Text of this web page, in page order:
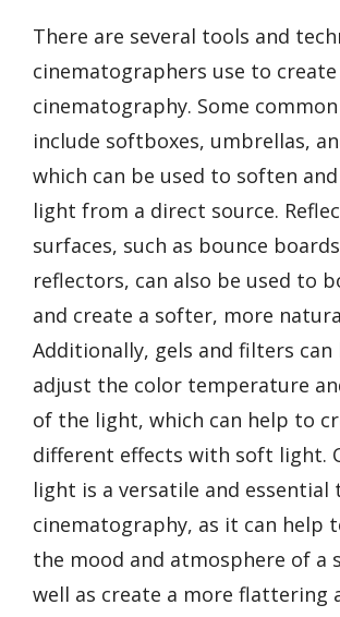
There are several tools and
cinematographers use to
cinematography. Some
include softboxes, umbrellas,
which can be used to soften
light from a direct source.
surfaces, such as bounce
reflectors, can also be used to
and create a softer, more
Additionally, gels and filters can
adjust the color temperature
of the light, which can help to
different effects with soft light.
light is a versatile and essential
cinematography, as it can help
the mood and atmosphere of a
well as create a more flattering